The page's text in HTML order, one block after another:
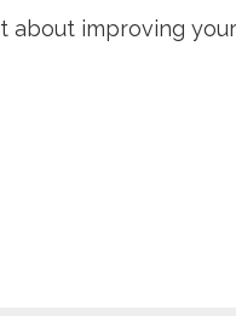
improving your